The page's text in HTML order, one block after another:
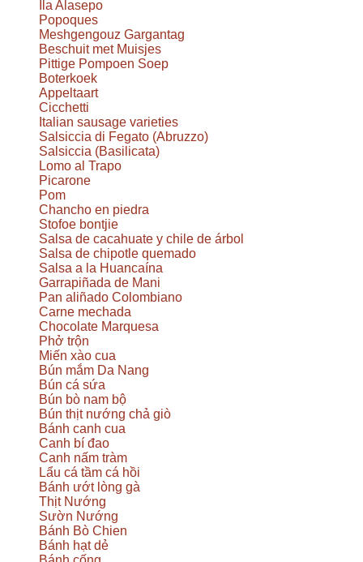
Ila Alasepo
Popoques
Meshgengouz Gargantag
Beschuit met Muisjes
Pittige Pompoen Soep
Boterkoek
Appeltaart
Cicchetti
Italian sausage varieties
Salsiccia di Fegato (Abruzzo)
Salsiccia (Basilicata)
Lomo al Trapo
Picarone
Pom
Chancho en piedra
Stofoe bontjie
Salsa de cacahuate y chile de árbol
Salsa de chipotle quemado
Salsa a la Huancaína
Garrapiñada de Mani
Pan aliñado Colombiano
Carne mechada
Chocolate Marquesa
Phở trộn
Miến xào cua
Bún mắm Da Nang
Bún cá sứa
Bún bò nam bộ
Bún thịt nướng chả giò
Bánh canh cua
Canh bí đao
Canh nấm tràm
Lẩu cá tầm cá hồi
Bánh ướt lòng gà
Thịt Nướng
Sườn Nướng
Bánh Bò Chien
Bánh hạt dẻ